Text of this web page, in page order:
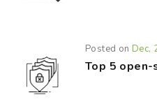
Posted onDec,
Top 5